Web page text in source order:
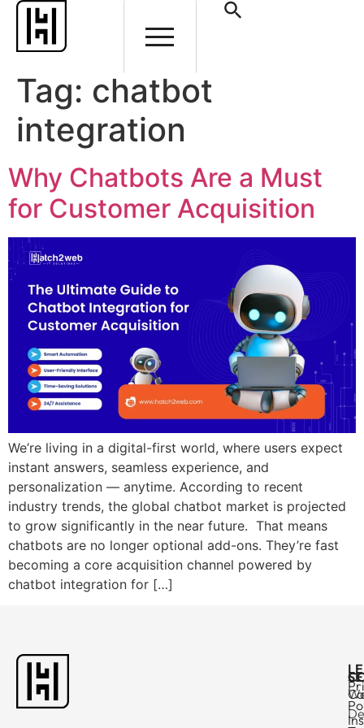
Tag: chatbot
integration
Why Chatbots Are a Must
for Customer Acquisition
We’re living in a digital-first world, where users expect
instant answers, seamless experience, and
personalization — anytime. According to recent
industry trends, the global chatbot market is projected
to grow significantly in the near future. That means
chatbots are no longer optional add-ons. They’re fast
becoming a core acquisition channel powered by
chatbot integration for […]